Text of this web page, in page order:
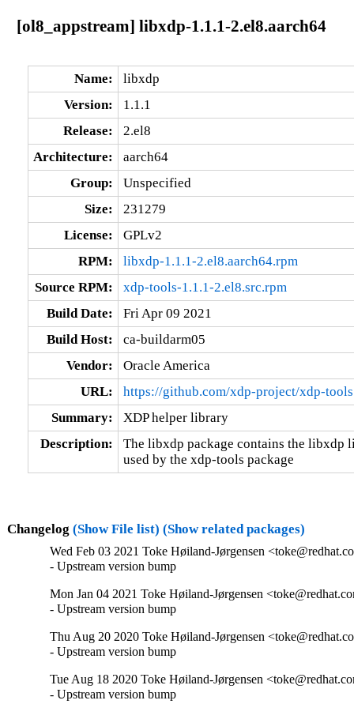
[ol8_appstream] libxdp-1.1.1-2.el8.aarch64
Name:
libxdp
Version:
1.1.1
Release:
2.el8
Architecture:
aarch64
Group:
Unspecified
Size:
231279
License:
GPLv2
RPM:
libxdp-1.1.1-2.el8.aarch64.rpm
Source RPM:
xdp-tools-1.1.1-2.el8.src.rpm
Build Date:
Fri Apr 09 2021
Build Host:
ca-buildarm05
Vendor:
Oracle America
URL:
https://github.com/xdp-project/xdp-tools
Summary:
XDP helper library
Description:
The libxdp package contains the libxdp
used by the xdp-tools package
Changelog (Show File list) (Show related packages)
Wed Feb 03 2021 Toke Høiland-Jørgensen
- Upstream version bump
Mon Jan 04 2021 Toke Høiland-Jørgensen
- Upstream version bump
Thu Aug 20 2020 Toke Høiland-Jørgensen
- Upstream version bump
Tue Aug 18 2020 Toke Høiland-Jørgensen
- Upstream version bump